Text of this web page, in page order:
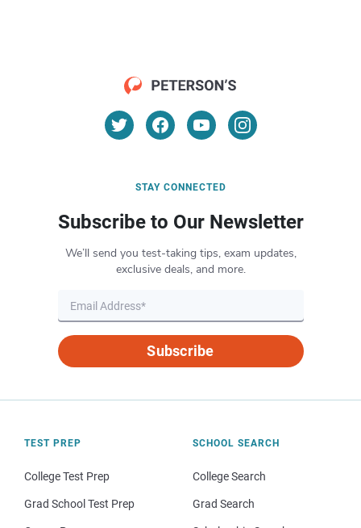
STAY CONNECTED
Subscribe to Our Newsletter
We’ll send you test-taking tips, exam updates,
exclusive deals, and more.
Subscribe
TEST PREP
College Test Prep
Grad School Test Prep
SCHOOL SEARCH
College Search
Grad Search